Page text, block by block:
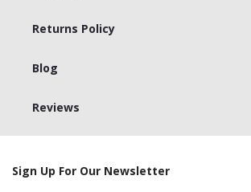
Returns Policy
Blog
Reviews
Sign Up For Our Newsletter